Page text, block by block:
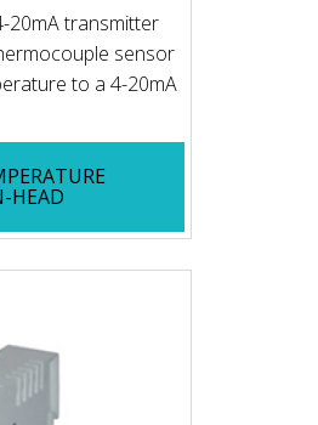
20mA transmitter
sensor
to a 4-20mA
HEAD